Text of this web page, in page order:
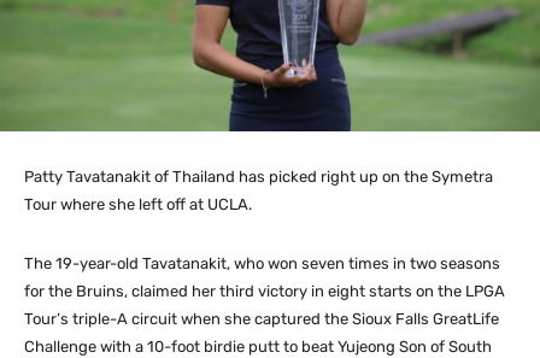
Patty Tavatanakit of Thailand has picked right up on the Symetra
Tour where she left off at UCLA.
The 19-year-old Tavatanakit, who won seven times in two seasons
for the Bruins, claimed her third victory in eight starts on the LPGA
Tour’s triple-A circuit when she captured the Sioux Falls GreatLife
Challenge with a 10-foot birdie putt to beat Yujeong Son of South